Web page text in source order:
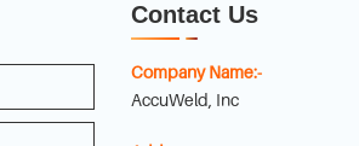
Contact Us
Company Name:-
AccuWeld, Inc